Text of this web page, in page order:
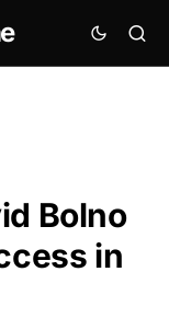
Bolno
in